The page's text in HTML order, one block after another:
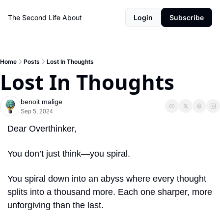
The Second Life About Login Subscribe
Home Posts Lost In Thoughts
Lost In Thoughts
benoit malige
Sep 5, 2024
Dear Overthinker,
You don’t just think—you spiral.
You spiral down into an abyss where every thought
splits into a thousand more. Each one sharper, more
unforgiving than the last.